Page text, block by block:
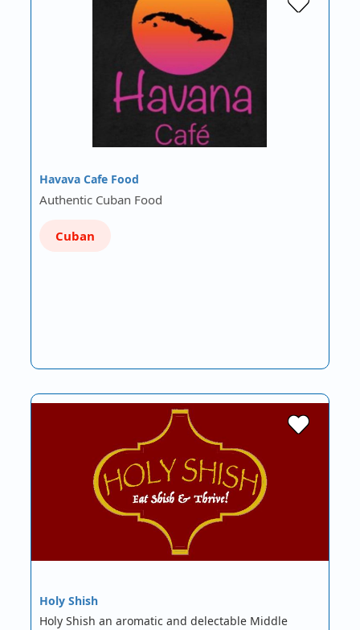
Havava Cafe Food
Authentic Cuban Food
Cuban
Holy Shish
Holy Shish an aromatic and delectable Middle